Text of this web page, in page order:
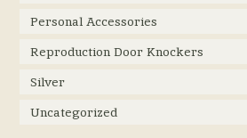
Personal Accessories
Reproduction Door Knockers
Silver
Uncategorized